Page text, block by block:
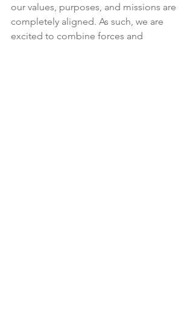
our values, purposes, and missions are
completely aligned. As such, we are
excited to combine forces and